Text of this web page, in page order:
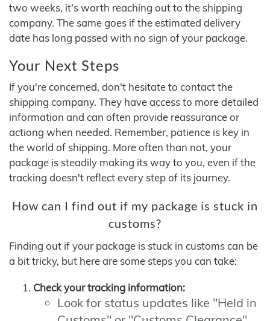
two weeks, it's worth reaching out to the shipping
company. The same goes if the estimated delivery
date has long passed with no sign of your package.
Your Next Steps
If you're concerned, don't hesitate to contact the
shipping company. They have access to more detailed
information and can often provide reassurance or
actiong when needed. Remember, patience is key in
the world of shipping. More often than not, your
package is steadily making its way to you, even if the
tracking doesn't reflect every step of its journey.
How can I find out if my package is stuck in
customs?
Finding out if your package is stuck in customs can be
a bit tricky, but here are some steps you can take:
Check your tracking information:
Look for status updates like "Held in